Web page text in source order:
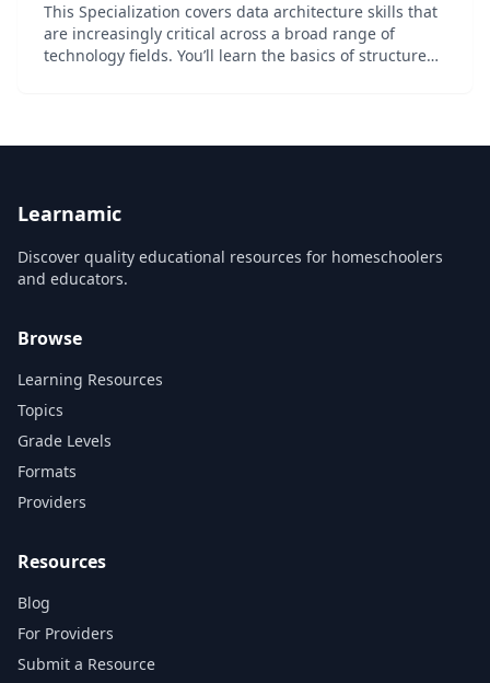
This Specialization covers data architecture skills that
are increasingly critical across a broad range of
technology fields. You’ll learn the basics of structured
Learnamic
Discover quality educational resources for homeschoolers
and educators.
Browse
Learning Resources
Topics
Grade Levels
Formats
Providers
Resources
Blog
For Providers
Submit a Resource